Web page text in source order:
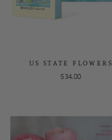
US STATE FLOWERS
$34.00